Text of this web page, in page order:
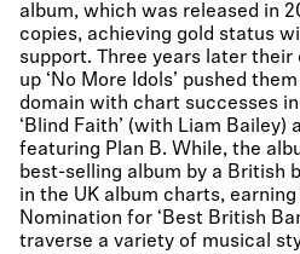
album, which was released in
copies, achieving gold status
support. Three years later
up ‘No More Idols’ pushed
domain with chart successes
‘Blind Faith’ (with Liam Bailey)
featuring Plan B. While, the
best-selling album by a British
in the UK album charts,
Nomination for ‘Best British
traverse a variety of musical